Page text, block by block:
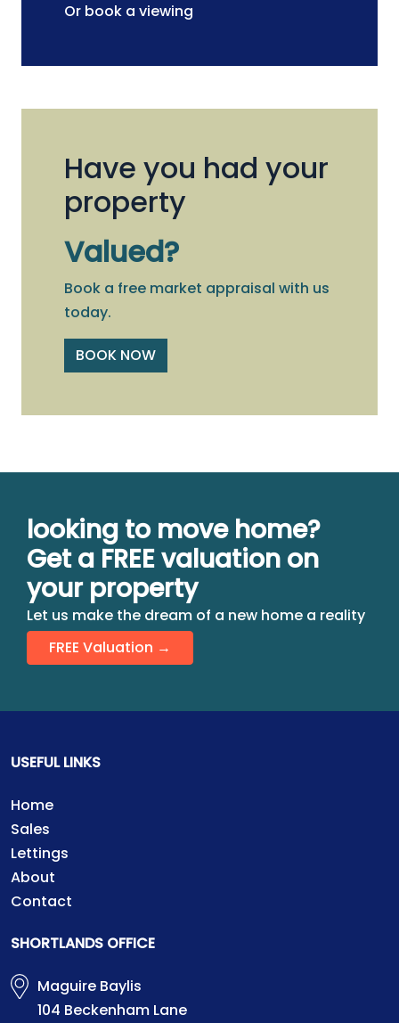
Or book a viewing
Have you had your
property
Valued?
Book a free market appraisal with us
today.
BOOK NOW
looking to move home?
Get a FREE valuation on
your property
Let us make the dream of a new home a reality
FREE Valuation →
USEFUL LINKS
Home
Sales
Lettings
About
Contact
SHORTLANDS OFFICE
Maguire Baylis
104 Beckenham Lane